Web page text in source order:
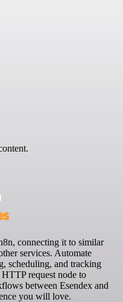
connecting it to similar
services. Automate
scheduling, and tracking
HTTP request node to
between Esendex and
you will love.